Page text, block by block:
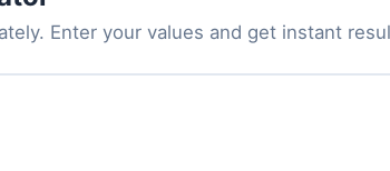
Enter your values and get instant